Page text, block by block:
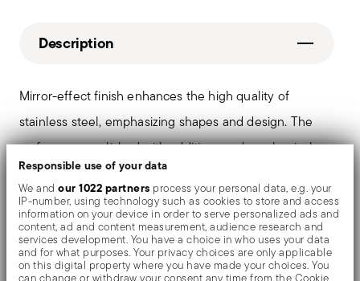
Responsible use of your data
We andour 1022 partners process your personal data, e.g. your
IP-number, using technology such as cookies to store and access
information on your device in order to serve personalized ads and
content, ad and content measurement, audience research and
services development. You have a choice in who uses your data
and for what purposes. Your privacy choices are only applicable
on this digital property where you have made your choices. You
Description
Mirror-effect finish enhances the high quality of
stainless steel, emphasizing shapes and design. The
surfaces are polished with additives and mechanical
brushes made of different materials, which smooth the
stainless steel lending it a high gloss. Reflections
enrich the object, make it even more precious.